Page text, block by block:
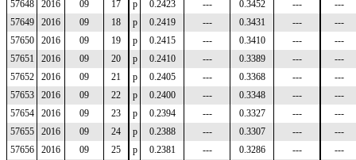
57648
2016 09 17 p 0.2423 --- 0.3452 ---
---
57649
2016 09 18 p 0.2419 --- 0.3431 ---
---
57650
2016 09 19 p 0.2415 --- 0.3410 ---
---
57651
2016 09 20 p 0.2410 --- 0.3389 ---
---
57652
2016 09 21 p 0.2405 --- 0.3368 ---
---
57653
2016 09 22 p 0.2400 --- 0.3348 ---
---
57654
2016 09 23 p 0.2394 --- 0.3327 ---
---
57655
2016 09 24 p 0.2388 --- 0.3307 ---
---
57656
2016 09 25 p 0.2381 --- 0.3286 --- ---